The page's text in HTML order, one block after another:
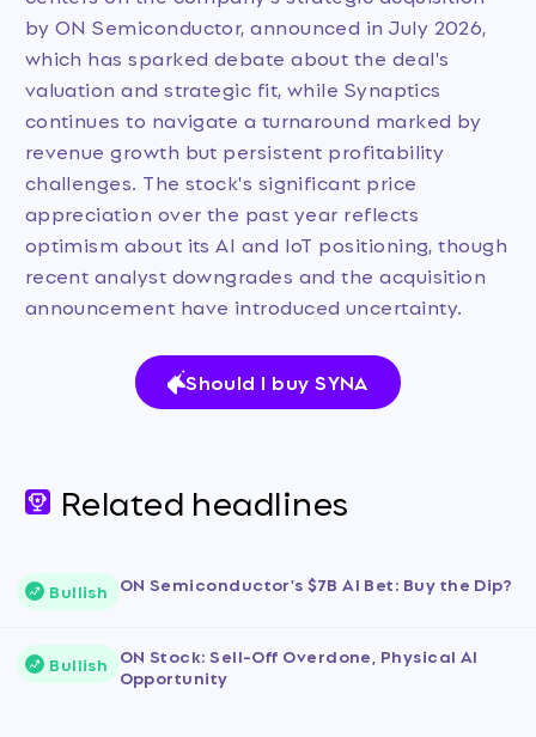
by ON Semiconductor, announced in July 2026,
which has sparked debate about the deal's
valuation and strategic fit, while Synaptics
continues to navigate a turnaround marked by
revenue growth but persistent profitability
challenges. The stock's significant price
appreciation over the past year reflects
optimism about its AI and IoT positioning, though
recent analyst downgrades and the acquisition
announcement have introduced uncertainty.
Should I buy SYNA
Related headlines
Bullish ON Semiconductor's $7B AI Bet: Buy the Dip?
Bullish ON Stock: Sell-Off Overdone, Physical AI
Opportunity